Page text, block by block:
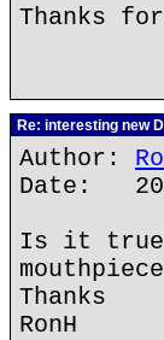
Thanks
Re: interesting new
Author:
Date:
Is it true
Thanks
RonH